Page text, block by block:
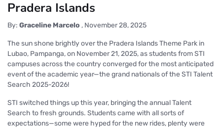
Pradera Islands
By: Graceline Marcelo , November 28, 2025
The sun shone brightly over the Pradera Islands Theme Park in
Lubao, Pampanga, on November 21, 2025, as students from STI
campuses across the country converged for the most anticipated
event of the academic year—the grand nationals of the STI Talent
Search 2025-2026!
STI switched things up this year, bringing the annual Talent
Search to fresh grounds. Students came with all sorts of
expectations—some were hyped for the new rides, plenty were